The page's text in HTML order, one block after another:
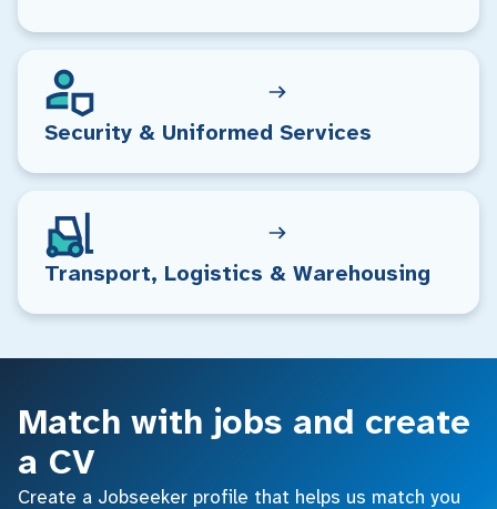
Security & Uniformed Services
Transport, Logistics & Warehousing
Match with jobs and create
a CV
Create a Jobseeker profile that helps us match you